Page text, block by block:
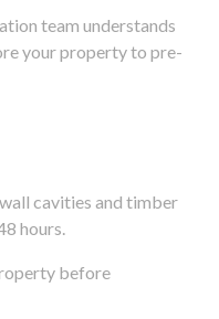
team understands
your property to pre-
cavities and timber
hours.
before